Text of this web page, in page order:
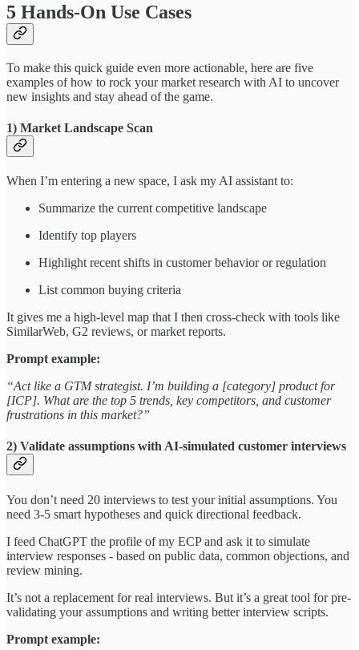
5 Hands-On Use Cases
To make this quick guide even more actionable, here are five
examples of how to rock your market research with AI to uncover
new insights and stay ahead of the game.
1) Market Landscape Scan
When I’m entering a new space, I ask my AI assistant to:
Summarize the current competitive landscape
Identify top players
Highlight recent shifts in customer behavior or regulation
List common buying criteria
It gives me a high-level map that I then cross-check with tools like
SimilarWeb, G2 reviews, or market reports.
Prompt example:
“Act like a GTM strategist. I’m building a [category] product for
[ICP]. What are the top 5 trends, key competitors, and customer
frustrations in this market?”
2) Validate assumptions with AI-simulated customer interviews
You don’t need 20 interviews to test your initial assumptions. You
need 3-5 smart hypotheses and quick directional feedback.
I feed ChatGPT the profile of my ECP and ask it to simulate
interview responses - based on public data, common objections, and
review mining.
It’s not a replacement for real interviews. But it’s a great tool for pre-
validating your assumptions and writing better interview scripts.
Prompt example: